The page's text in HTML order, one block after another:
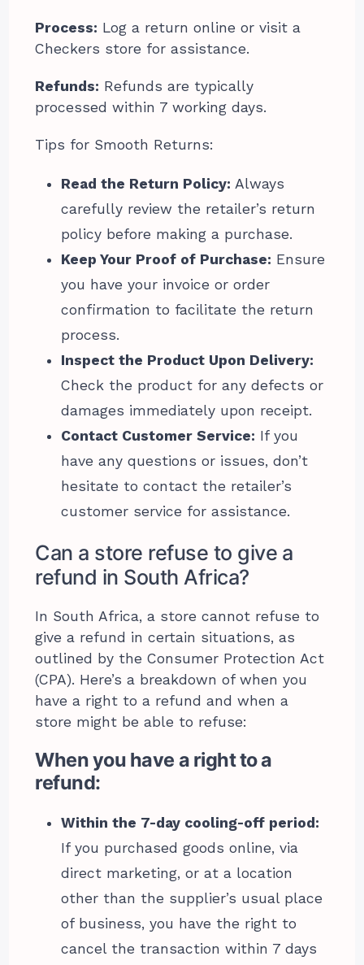
Process: Log a return online or visit a
Checkers store for assistance.
Refunds: Refunds are typically
processed within 7 working days.
Tips for Smooth Returns:
Read the Return Policy: Always
carefully review the retailer’s return
policy before making a purchase.
Keep Your Proof of Purchase: Ensure
you have your invoice or order
confirmation to facilitate the return
process.
Inspect the Product Upon Delivery:
Check the product for any defects or
damages immediately upon receipt.
Contact Customer Service: If you
have any questions or issues, don’t
hesitate to contact the retailer’s
customer service for assistance.
Can a store refuse to give a
refund in South Africa?
In South Africa, a store cannot refuse to
give a refund in certain situations, as
outlined by the Consumer Protection Act
(CPA). Here’s a breakdown of when you
have a right to a refund and when a
store might be able to refuse:
When you have a right to a
refund:
Within the 7-day cooling-off period:
If you purchased goods online, via
direct marketing, or at a location
other than the supplier’s usual place
of business, you have the right to
cancel the transaction within 7 days